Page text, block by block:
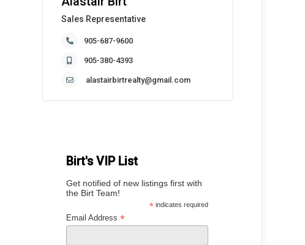
Sales Representative
905-687-9600
905-380-4393
alastairbirtrealty@gmail.com
Birt's VIP List
Get notified of new listings first with
the Birt Team!
* indicates required
Email Address *